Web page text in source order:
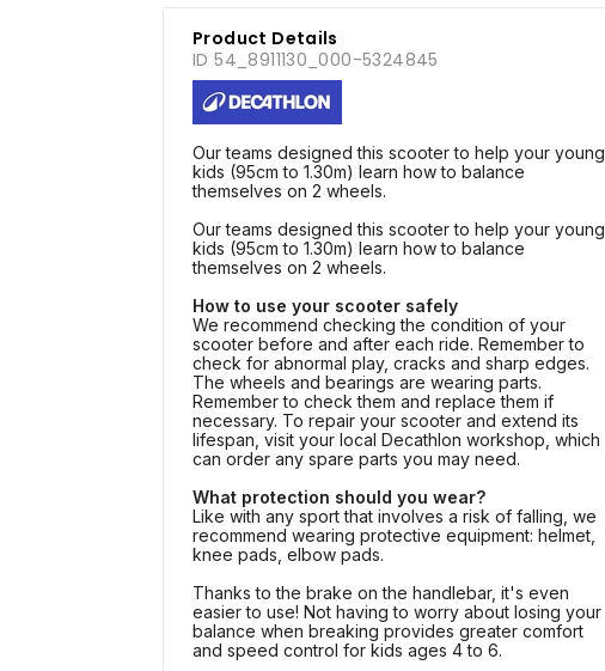
Product Details
ID 54_8911130_000-5324845
Our teams designed this scooter to help your young
kids (95cm to 1.30m) learn how to balance
themselves on 2 wheels.
Our teams designed this scooter to help your young
kids (95cm to 1.30m) learn how to balance
themselves on 2 wheels.
How to use your scooter safely
We recommend checking the condition of your
scooter before and after each ride. Remember to
check for abnormal play, cracks and sharp edges.
The wheels and bearings are wearing parts.
Remember to check them and replace them if
necessary. To repair your scooter and extend its
lifespan, visit your local Decathlon workshop, which
can order any spare parts you may need.
What protection should you wear?
Like with any sport that involves a risk of falling, we
recommend wearing protective equipment: helmet,
knee pads, elbow pads.
Thanks to the brake on the handlebar, it's even
easier to use! Not having to worry about losing your
balance when breaking provides greater comfort
and speed control for kids ages 4 to 6.